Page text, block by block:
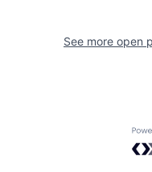
See more open